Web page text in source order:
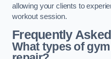
allowing your clients to
workout session.
Frequently
What types of